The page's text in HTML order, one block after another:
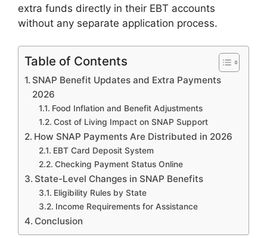
extra funds directly in their EBT accounts
without any separate application process.
Table of Contents
SNAP Benefit Updates and Extra Payments
2026
Food Inflation and Benefit Adjustments
Cost of Living Impact on SNAP Support
How SNAP Payments Are Distributed in 2026
EBT Card Deposit System
Checking Payment Status Online
State-Level Changes in SNAP Benefits
Eligibility Rules by State
Income Requirements for Assistance
Conclusion